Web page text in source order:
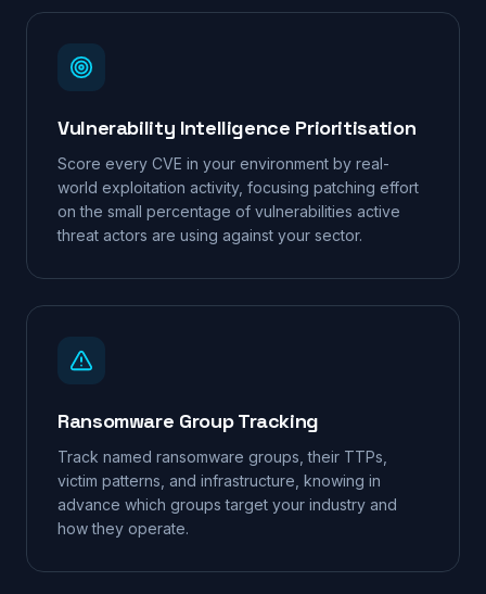
Vulnerability Intelligence Prioritisation
Score every CVE in your environment by real-
world exploitation activity, focusing patching effort
on the small percentage of vulnerabilities active
threat actors are using against your sector.
Ransomware Group Tracking
Track named ransomware groups, their TTPs,
victim patterns, and infrastructure, knowing in
advance which groups target your industry and
how they operate.